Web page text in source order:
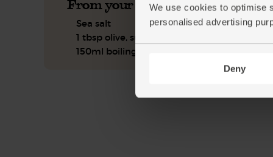
We use cookies to optimise
personalised advertising
Deny
From your kitchen
Sea salt
1 tbsp olive, sunflower or coconut oil
150ml boiling water